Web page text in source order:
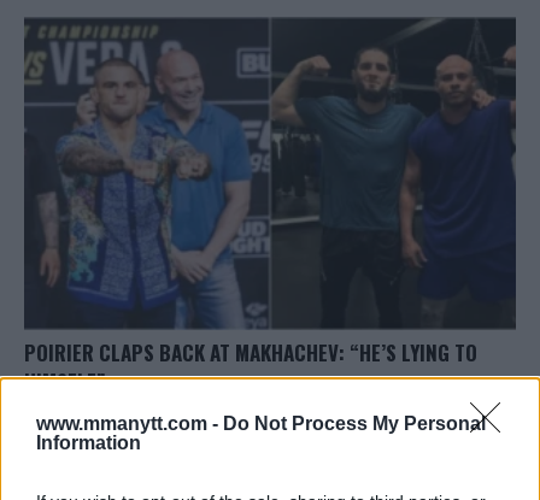
www.mmanytt.com - Do Not Process My Personal
Information
POIRIER CLAPS BACK AT MAKHACHEV: “HE’S LYING TO
HIMSELF”
May 30, 2024